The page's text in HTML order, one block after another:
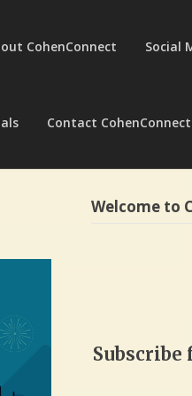
CohenConnect Social
Contact CohenConnect
Welcome to
Subscribe